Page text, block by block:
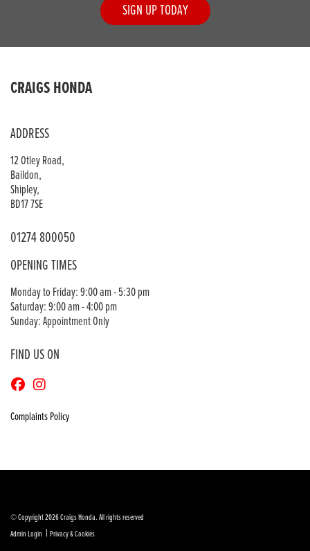
SIGN UP TODAY
CRAIGS HONDA
ADDRESS
12 Otley Road,
Baildon,
Shipley,
BD17 7SE
01274 800050
OPENING TIMES
Monday to Friday: 9:00 am - 5:30 pm
Saturday: 9:00 am - 4:00 pm
Sunday: Appointment Only
FIND US ON
Complaints Policy
© Copyright 2026 Craigs Honda. All rights reserved
Admin Login | Privacy & Cookies